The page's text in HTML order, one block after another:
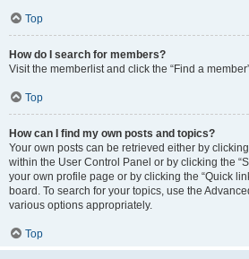
Top
How do I search for members?
Visit the memberlist and click the “Find a
Top
How can I find my own posts and topics?
Your own posts can be retrieved either by
within the User Control Panel or by clicking the
your own profile page or by clicking the “Quick
board. To search for your topics, use the
various options appropriately.
Top